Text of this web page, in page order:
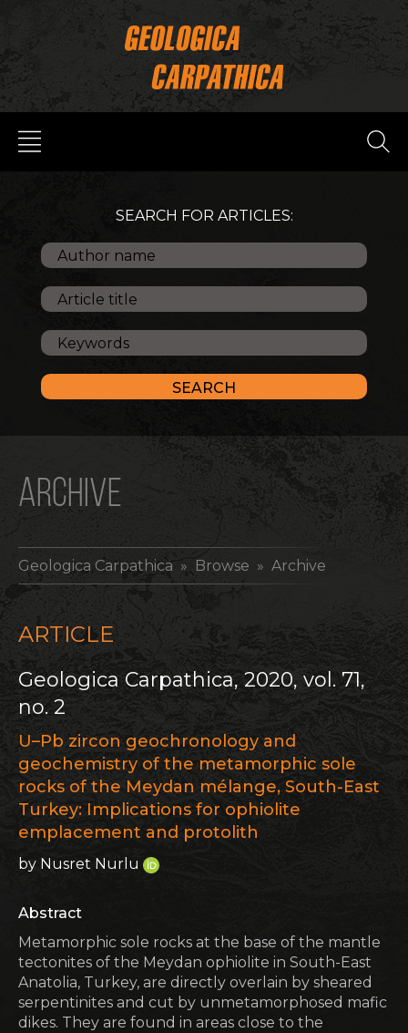
SEARCH FOR ARTICLES:
ARCHIVE
Geologica Carpathica » Browse » Archive
ARTICLE
Geologica Carpathica, 2020, vol. 71,
no. 2
U–Pb zircon geochronology and
geochemistry of the metamorphic sole
rocks of the Meydan mélange, South-East
Turkey: Implications for ophiolite
emplacement and protolith
by Nusret Nurlu
Abstract
Metamorphic sole rocks at the base of the mantle
tectonites of the Meydan ophiolite in South-East
Anatolia, Turkey, are directly overlain by sheared
serpentinites and cut by unmetamorphosed mafic
dikes. They are found in areas close to the